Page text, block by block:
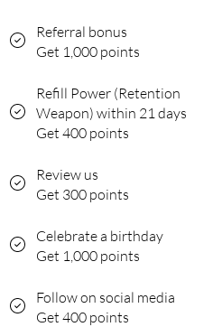
Referral bonus
Get 1,000 points
Refill Power (Retention
Weapon) within 21 days
Get 400 points
Review us
Get 300 points
Celebrate a birthday
Get 1,000 points
Follow on social media
Get 400 points